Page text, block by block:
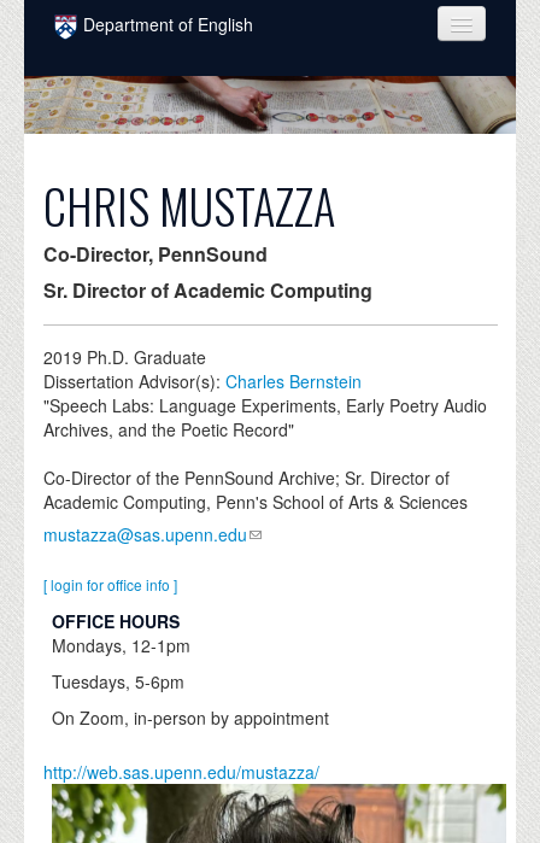
Skip to main content
Department of English
COURSES
PEOPLE
INTELLECTUAL LIFE
GRADUATE
NEWS
EVENTS
CHRIS MUSTAZZA
Co-Director, PennSound
Sr. Director of Academic Computing
2019 Ph.D. Graduate
Dissertation Advisor(s):Charles Bernstein
"Speech Labs: Language Experiments, Early Poetry Audio
Archives, and the Poetic Record"
Co-Director of the PennSound Archive; Sr. Director of
Academic Computing, Penn's School of Arts & Sciences
mustazza@sas.upenn.edu
[ login for office info ]
OFFICE HOURS
Mondays, 12-1pm
Tuesdays, 5-6pm
On Zoom, in-person by appointment
http://web.sas.upenn.edu/mustazza/